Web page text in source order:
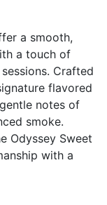
a smooth,
a touch of
Crafted
flavored
notes of
smoke.
Odyssey Sweet
with a